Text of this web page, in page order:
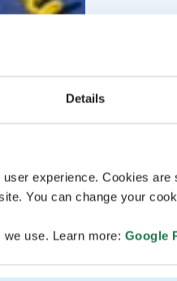
Details
experience. Cookies
You can change your
use. Learn more: Google